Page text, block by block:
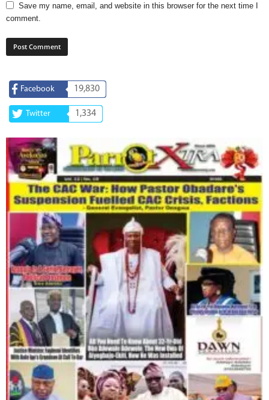
Save my name, email, and website in this browser for the next time I
comment.
Facebook 19,830
Twitter 1,334